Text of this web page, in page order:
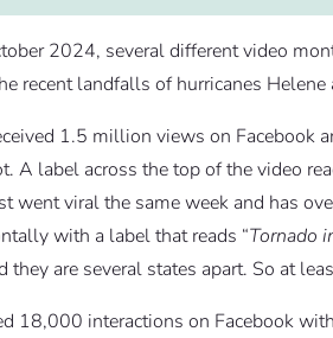
2024, several different video
recent landfalls of hurricanes Helene
1.5 million views on Facebook
A label across the top of the video
went viral the same week and has
with a label that reads “Tornado
they are several states apart. So at
18,000 interactions on Facebook